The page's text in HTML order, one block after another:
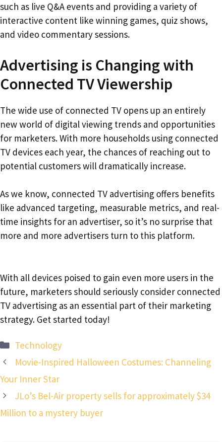
such as live Q&A events and providing a variety of
interactive content like winning games, quiz shows,
and video commentary sessions.
Advertising is Changing with
Connected TV Viewership
The wide use of connected TV opens up an entirely
new world of digital viewing trends and opportunities
for marketers. With more households using connected
TV devices each year, the chances of reaching out to
potential customers will dramatically increase.
As we know, connected TV advertising offers benefits
like advanced targeting, measurable metrics, and real-
time insights for an advertiser, so it’s no surprise that
more and more advertisers turn to this platform.
With all devices poised to gain even more users in the
future, marketers should seriously consider connected
TV advertising as an essential part of their marketing
strategy. Get started today!
Categories
Technology
Movie-Inspired Halloween Costumes: Channeling
Your Inner Star
JLo’s Bel-Air property sells for approximately $34
Million to a mystery buyer